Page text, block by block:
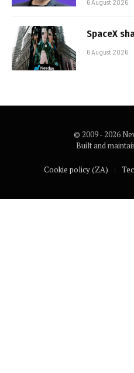
6 August 2026
SpaceX
6 August 2026
© 2009 - 2026
Built and
Cookie policy (ZA)